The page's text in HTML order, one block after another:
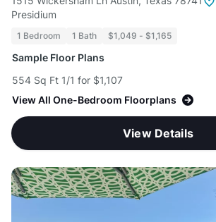
Presidium
1 Bedroom 1 Bath $1,049 - $1,165
Sample Floor Plans
554 Sq Ft 1/1 for $1,107
View All One-Bedroom Floorplans
View Details